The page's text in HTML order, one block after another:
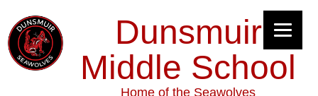
Dunsmuir
Middle School
Home of the Seawolves